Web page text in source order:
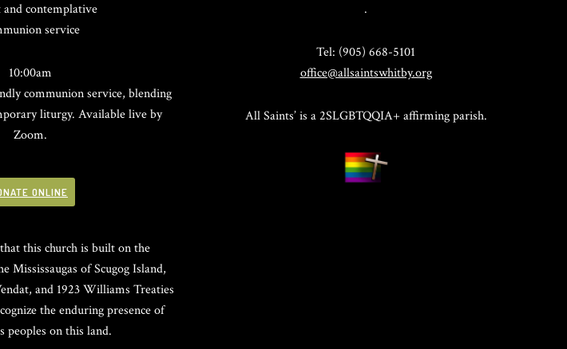
contemplative
service
10:00am
communion service, blending
liturgy. Available live by
Zoom.
ONLINE
this church is built on the
Mississaugas of Scugog Island,
and 1923 Williams Treaties
the enduring presence of
peoples on this land.
.
Tel: (905) 668-5101
office@allsaintswhitby.org
All Saints’ is a 2SLGBTQQIA+ affirming parish.